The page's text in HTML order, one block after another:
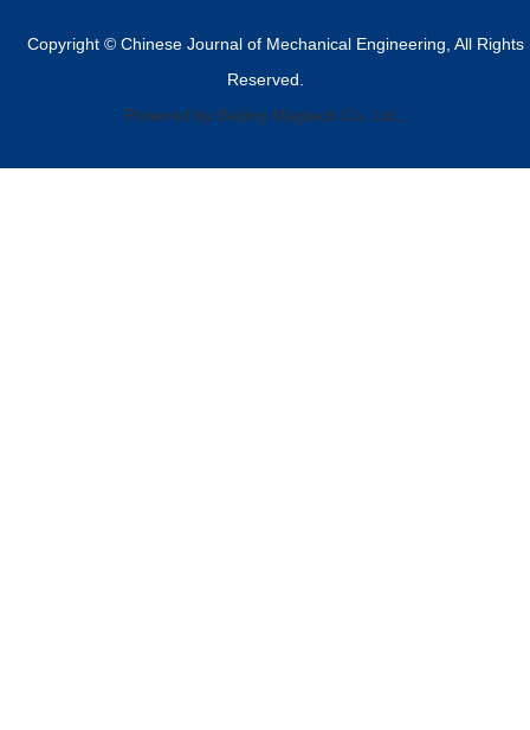
Copyright © Chinese Journal of Mechanical Engineering, All Rights
Reserved.
Powered by Beijing Magtech Co. Ltd,.